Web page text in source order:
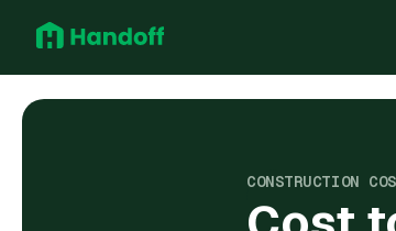
CONSTRUCTION